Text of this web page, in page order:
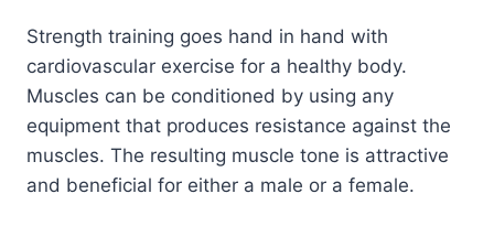
Strength training goes hand in hand with
cardiovascular exercise for a healthy body.
Muscles can be conditioned by using any
equipment that produces resistance against the
muscles. The resulting muscle tone is attractive
and beneficial for either a male or a female.